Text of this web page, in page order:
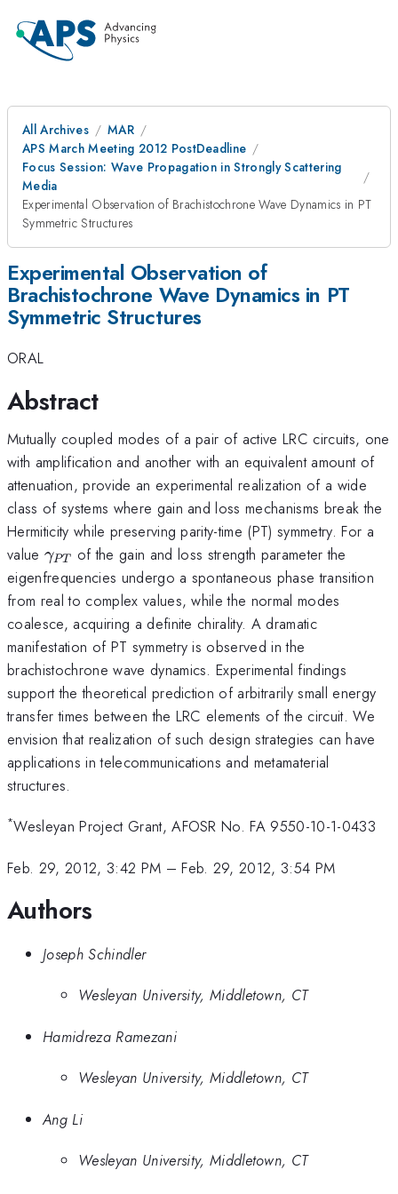
All Archives
MAR
APS March Meeting 2012 PostDeadline
Focus Session: Wave Propagation in Strongly Scattering
Media
Experimental Observation of Brachistochrone Wave Dynamics in PT
Symmetric Structures
Experimental Observation of
Brachistochrone Wave Dynamics in PT
Symmetric Structures
ORAL
Abstract
Mutually coupled modes of a pair of active LRC circuits, one
with amplification and another with an equivalent amount of
attenuation, provide an experimental realization of a wide
class of systems where gain and loss mechanisms break the
Hermiticity while preserving parity-time (PT) symmetry. For a
value \gamma_{
PT}
γPT
of the gain and loss strength parameter the
eigenfrequencies undergo a spontaneous phase transition
from real to complex values, while the normal modes
coalesce, acquiring a definite chirality. A dramatic
manifestation of PT symmetry is observed in the
brachistochrone wave dynamics. Experimental findings
support the theoretical prediction of arbitrarily small energy
transfer times between the LRC elements of the circuit. We
envision that realization of such design strategies can have
applications in telecommunications and metamaterial
structures.
*Wesleyan Project Grant, AFOSR No. FA 9550-10-1-0433
Feb. 29, 2012, 3:42 PM –Feb. 29, 2012, 3:54 PM
Authors
Joseph Schindler
Wesleyan University, Middletown, CT
Hamidreza Ramezani
Wesleyan University, Middletown, CT
Ang Li
Wesleyan University, Middletown, CT